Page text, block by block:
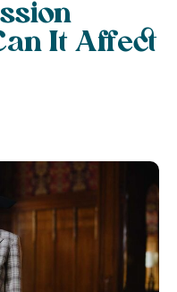
It Affect